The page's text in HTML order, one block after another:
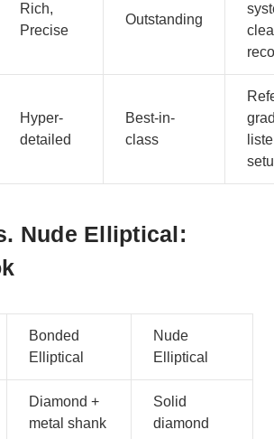
Rich,
Precise
Outstanding
Hyper-
detailed
Best-in-
class
Nude Elliptical:
Bonded
Elliptical
Nude
Elliptical
Diamond +
metal shank
Solid
diamond